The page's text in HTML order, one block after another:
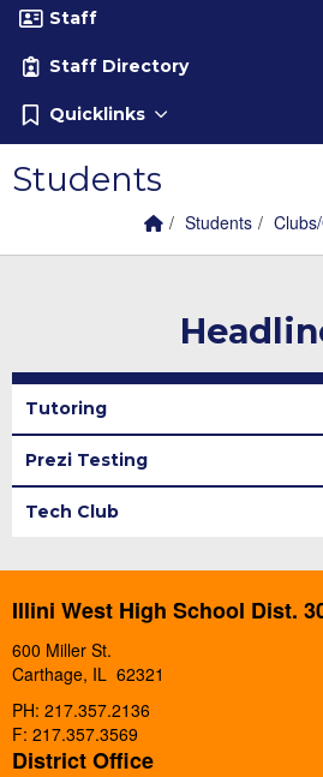
Staff
Staff Directory
Quicklinks
Students
Home Link
breadcrumbs:
Students
Tutoring
Prezi Testing
Tech Club
Illini West High School Dist.
600 Miller St.
Carthage, IL 62321
PH: 217.357.2136
F: 217.357.3569
District Office